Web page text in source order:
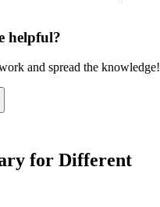
helpful?
and spread the knowledge!
for Different